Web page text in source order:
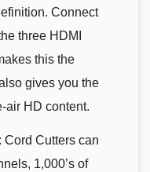
Connect
three HDMI
this the
gives you the
air HD content.
Cord Cutters can
1,000’s of